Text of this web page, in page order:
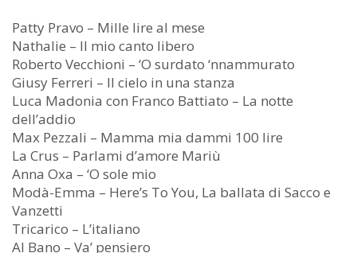
Patty Pravo – Mille lire al mese
Nathalie – Il mio canto libero
Roberto Vecchioni – ‘O surdato ‘nnammurato
Giusy Ferreri – Il cielo in una stanza
Luca Madonia con Franco Battiato – La notte
dell’addio
Max Pezzali – Mamma mia dammi 100 lire
La Crus – Parlami d’amore Mariù
Anna Oxa – ‘O sole mio
Modà-Emma – Here’s To You, La ballata di Sacco e
Vanzetti
Tricarico – L’italiano
Al Bano – Va’ pensiero